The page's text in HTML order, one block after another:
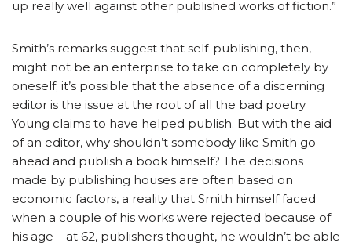
up really well against other published works of fiction.”
Smith’s remarks suggest that self-publishing, then,
might not be an enterprise to take on completely by
oneself; it’s possible that the absence of a discerning
editor is the issue at the root of all the bad poetry
Young claims to have helped publish. But with the aid
of an editor, why shouldn’t somebody like Smith go
ahead and publish a book himself? The decisions
made by publishing houses are often based on
economic factors, a reality that Smith himself faced
when a couple of his works were rejected because of
his age – at 62, publishers thought, he wouldn’t be able